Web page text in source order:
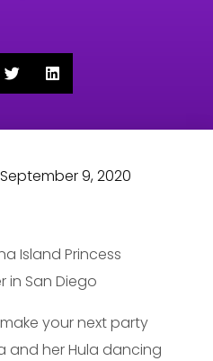
September 9, 2020
your next party
and her Hula dancing